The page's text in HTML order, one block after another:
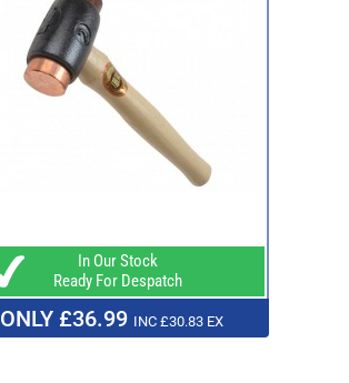
In Our Stock
Ready For Despatch
ONLY £36.99 INC £30.83 EX